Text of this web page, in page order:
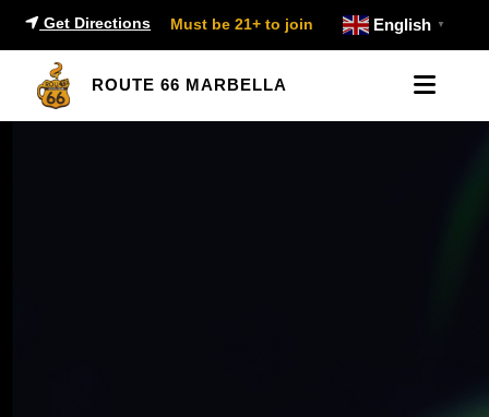
Get Directions Must be 21+ to join English ▼
ROUTE 66 MARBELLA